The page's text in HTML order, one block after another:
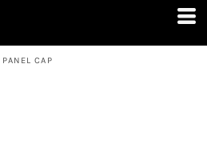
PANEL CAP